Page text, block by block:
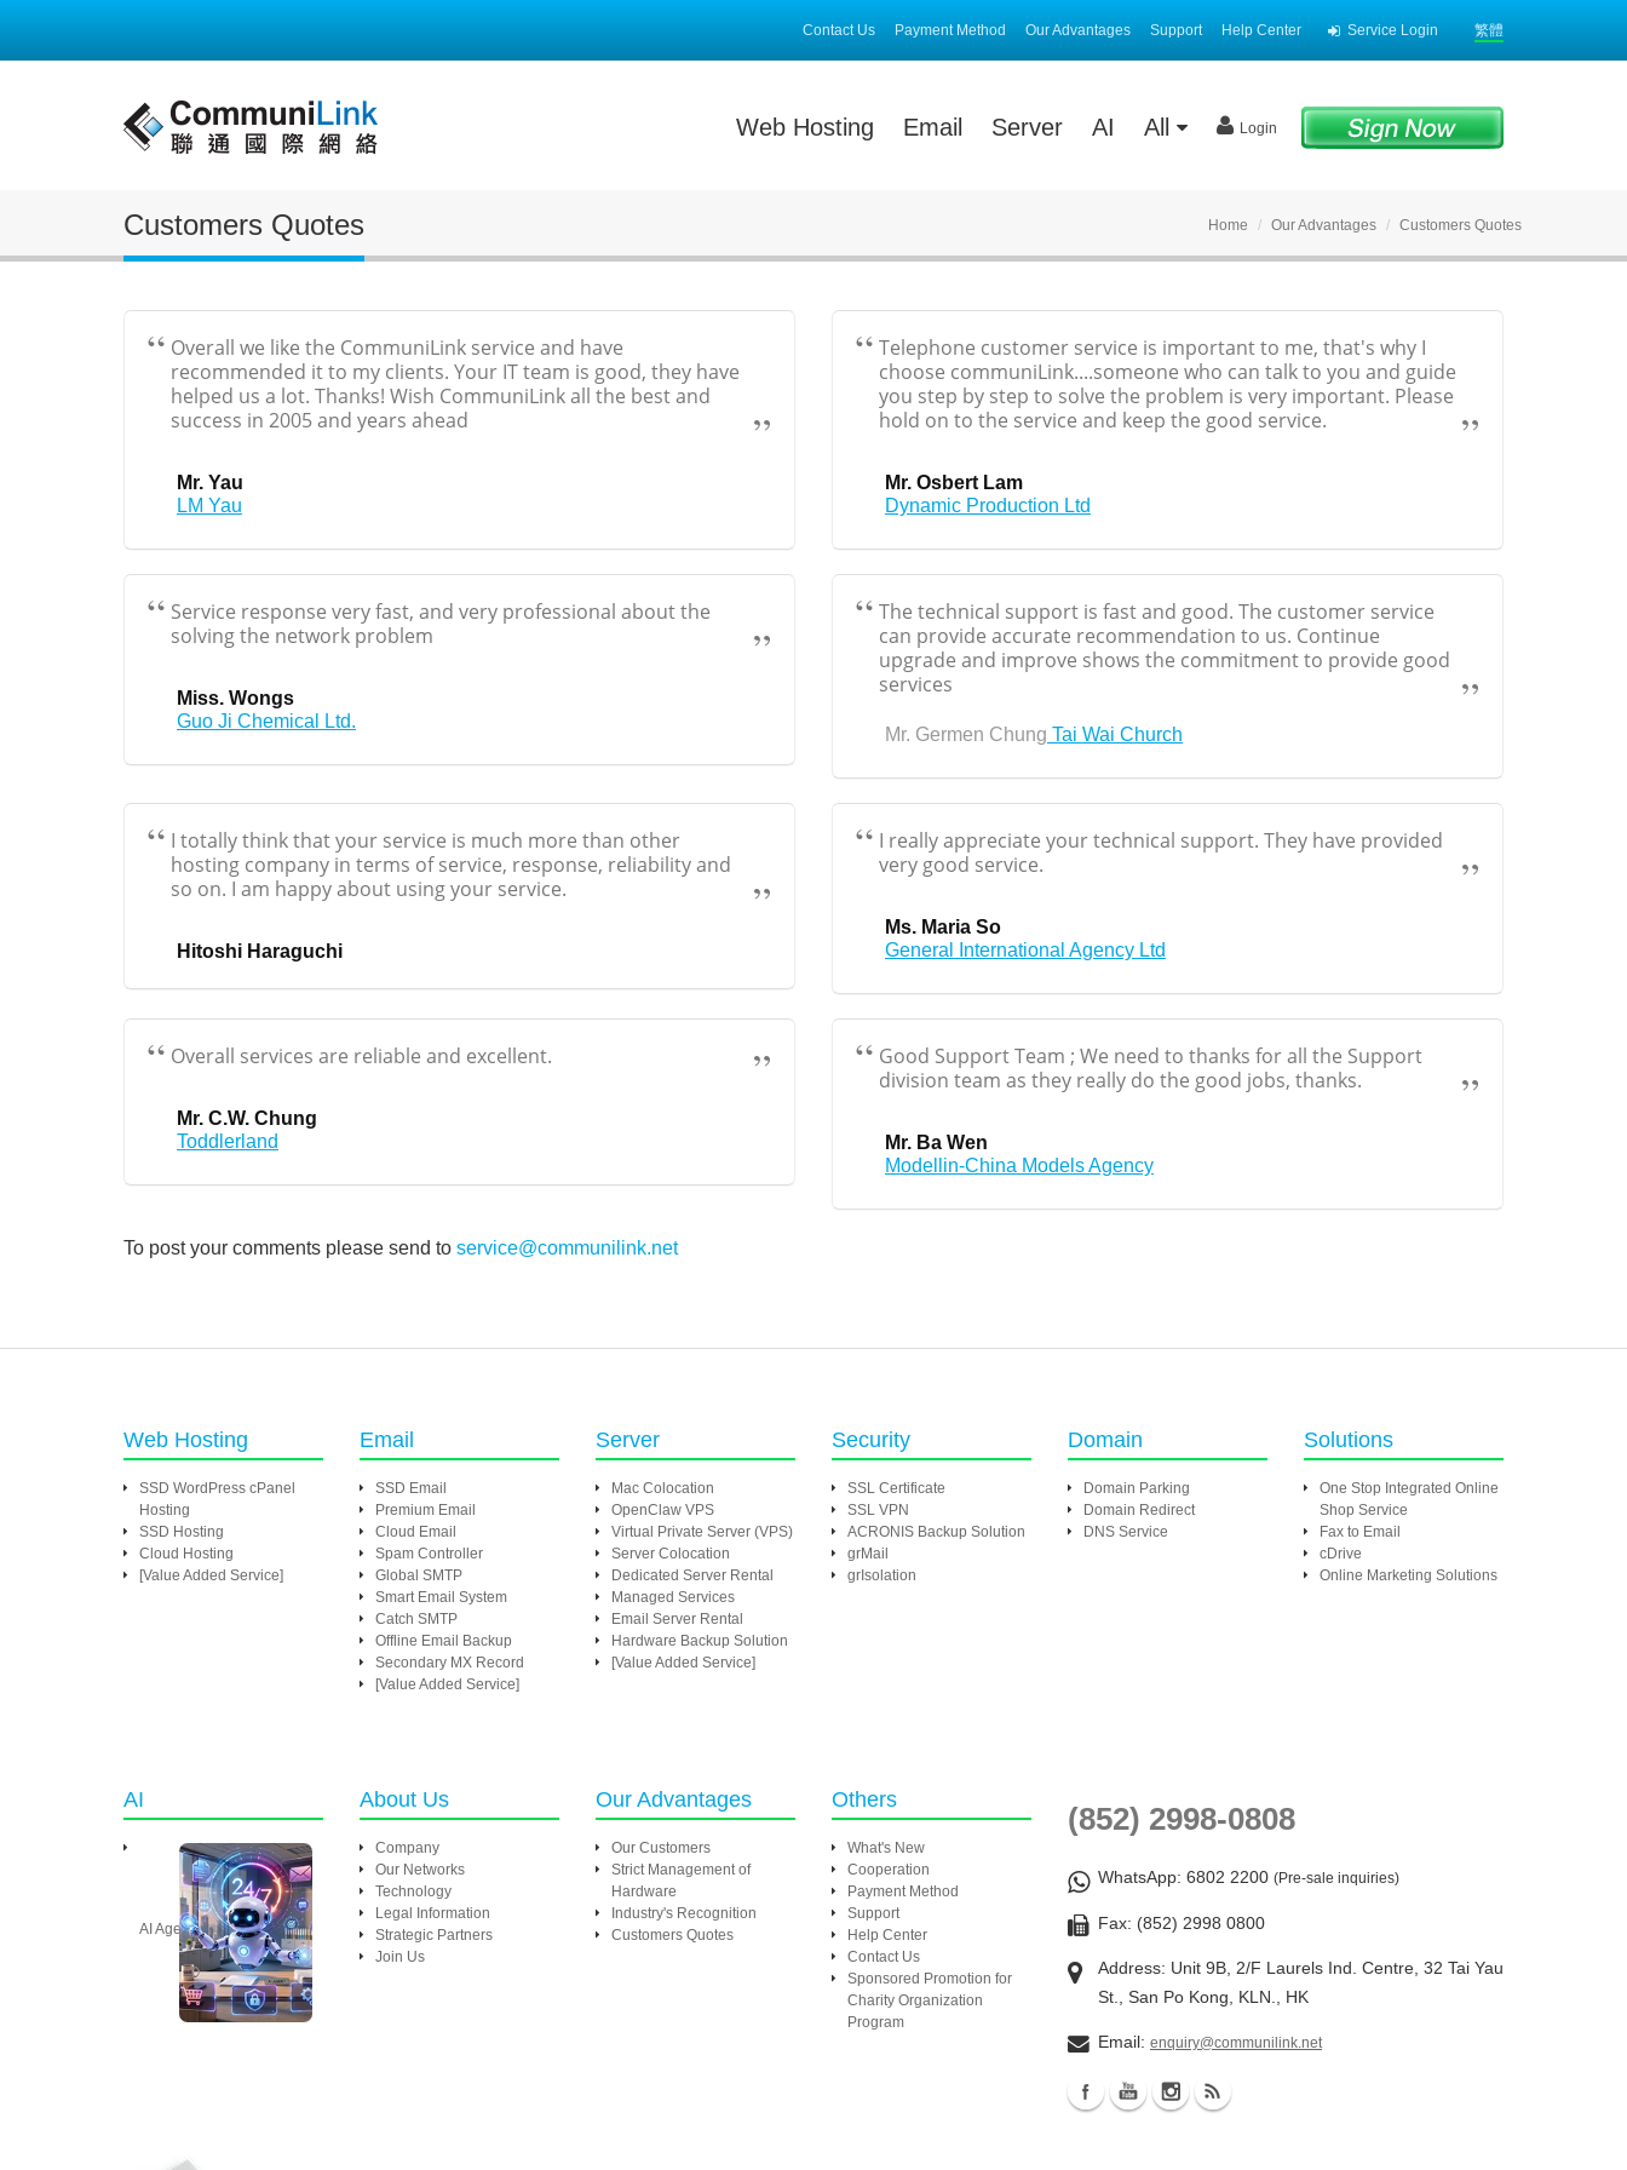
Contact Us Payment Method Our Advantages Support Help Center Service Login 繁體
Web Hosting Email Server AI All Login
Home Our Advantages Customers Quotes
Customers Quotes
Overall we like the CommuniLink service and have
recommended it to my clients. Your IT team is good, they have
helped us a lot. Thanks! Wish CommuniLink all the best and
success in 2005 and years ahead
Mr. Yau
LM Yau
Telephone customer service is important to me, that's why I
choose communiLink....someone who can talk to you and guide
you step by step to solve the problem is very important. Please
hold on to the service and keep the good service.
Mr. Osbert Lam
Dynamic Production Ltd
Service response very fast, and very professional about the
solving the network problem
Miss. Wongs
Guo Ji Chemical Ltd.
The technical support is fast and good. The customer service
can provide accurate recommendation to us. Continue
upgrade and improve shows the commitment to provide good
services
Mr. Germen Chung Tai Wai Church
I totally think that your service is much more than other
hosting company in terms of service, response, reliability and
so on. I am happy about using your service.
Hitoshi Haraguchi
I really appreciate your technical support. They have provided
very good service.
Ms. Maria So
General International Agency Ltd
Overall services are reliable and excellent.
Mr. C.W. Chung
Toddlerland
Good Support Team ; We need to thanks for all the Support
division team as they really do the good jobs, thanks.
Mr. Ba Wen
Modellin-China Models Agency
To post your comments please send to service@communilink.net
Web Hosting
SSD WordPress cPanel
Hosting
SSD Hosting
Cloud Hosting
[Value Added Service]
Email
SSD Email
Premium Email
Cloud Email
Spam Controller
Global SMTP
Smart Email System
Catch SMTP
Offline Email Backup
Secondary MX Record
[Value Added Service]
Server
Mac Colocation
OpenClaw VPS
Virtual Private Server (VPS)
Server Colocation
Dedicated Server Rental
Managed Services
Email Server Rental
Hardware Backup Solution
[Value Added Service]
Security
SSL Certificate
SSL VPN
ACRONIS Backup Solution
grMail
grIsolation
Domain
Domain Parking
Domain Redirect
DNS Service
Solutions
One Stop Integrated Online
Shop Service
Fax to Email
cDrive
Online Marketing Solutions
AI
AI Agent
About Us
Company
Our Networks
Technology
Legal Information
Strategic Partners
Join Us
Our Advantages
Our Customers
Strict Management of
Hardware
Industry's Recognition
Customers Quotes
Others
What's New
Cooperation
Payment Method
Support
Help Center
Contact Us
Sponsored Promotion for
Charity Organization
Program
(852) 2998-0808
WhatsApp: 6802 2200 (Pre-sale inquiries)
Fax: (852) 2998 0800
Address: Unit 9B, 2/F Laurels Ind. Centre, 32 Tai Yau
St., San Po Kong, KLN., HK
Email: enquiry@communilink.net